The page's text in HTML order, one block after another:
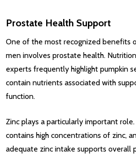
Prostate Health Support
One of the most recognized benefits
men involves prostate health.
experts frequently highlight pumpkin
contain nutrients associated with
function.
Zinc plays a particularly important
contains high concentrations of zinc,
adequate zinc intake supports overall